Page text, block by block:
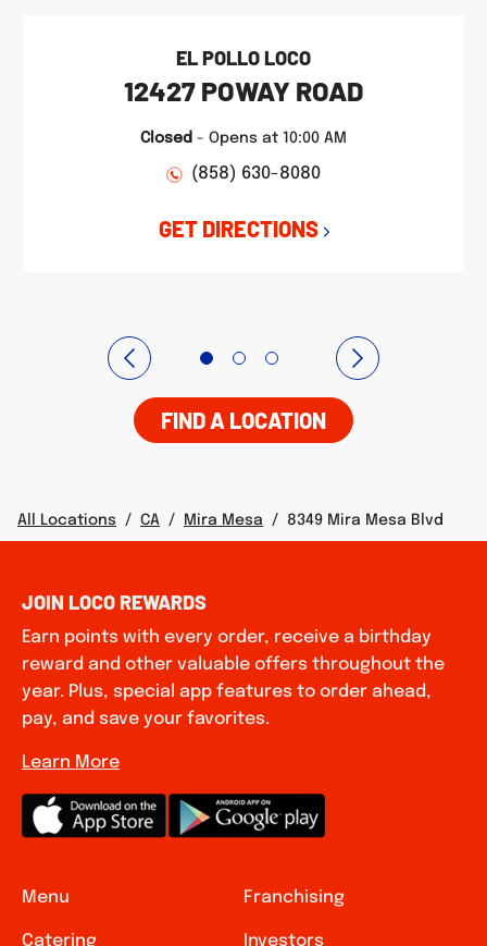
EL POLLO LOCO
12427 POWAY ROAD
Closed - Opens at 10:00 AM
(858) 630-8080
GET DIRECTIONS
FIND A LOCATION
All Locations / CA / Mira Mesa / 8349 Mira Mesa Blvd
Menu
Catering
Franchising
Investors
JOIN LOCO REWARDS
Earn points with every order, receive a birthday
reward and other valuable offers throughout the
year. Plus, special app features to order ahead,
pay, and save your favorites.
Learn More